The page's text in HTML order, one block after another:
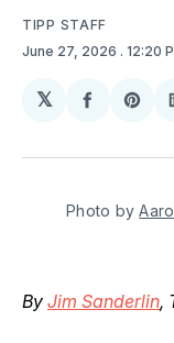
TIPP STAFF
June 27, 2026 . 12:20
𝕏
Share
Photo by
By Jim Sanderlin,